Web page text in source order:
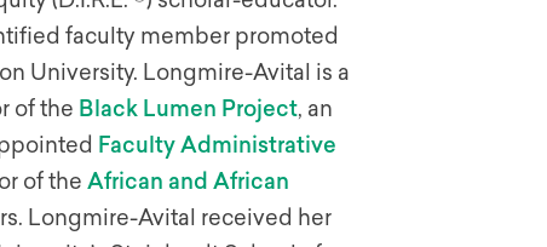
faculty member promoted
University. Longmire-Avital is a
of the Black Lumen Project, an
Faculty Administrative
of the African and African
Longmire-Avital received her